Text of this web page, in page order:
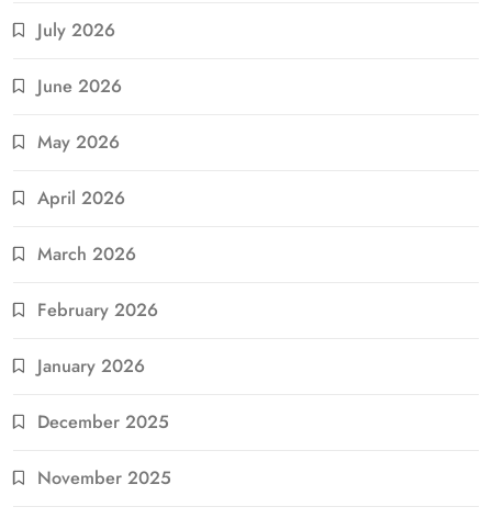
July 2026
June 2026
May 2026
April 2026
March 2026
February 2026
January 2026
December 2025
November 2025